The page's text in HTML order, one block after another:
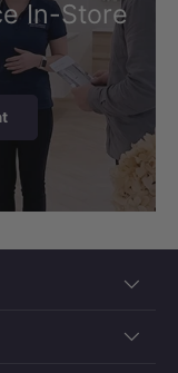
In-Store